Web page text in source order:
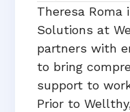
Theresa Roma
Solutions at
partners with
to bring
support to
Prior to